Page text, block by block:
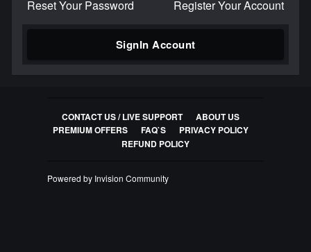
Reset Your Password Register Your Account
SignIn Account
CONTACT US / LIVE SUPPORT
ABOUT US
PREMIUM OFFERS
FAQ`S
PRIVACY POLICY
REFUND POLICY
Powered by Invision Community